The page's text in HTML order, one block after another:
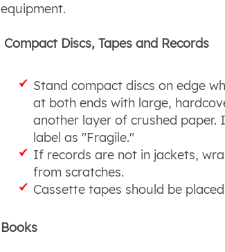
equipment.
Compact Discs, Tapes and Records
Stand compact discs on edge
at both ends with large,
another layer of crushed
label as "Fragile."
If records are not in jackets,
from scratches.
Cassette tapes should be
Books